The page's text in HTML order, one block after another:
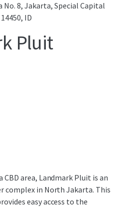
8, Jakarta, Special Capital
ID
Pluit
area, Landmark Pluit is an
complex in North Jakarta. This
easy access to the